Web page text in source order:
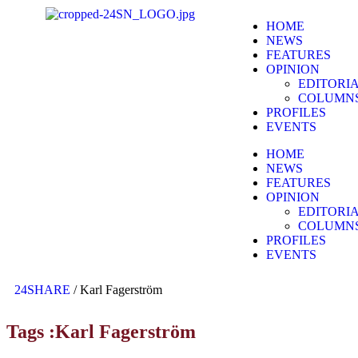
HOME
NEWS
FEATURES
OPINION
PROFILES
EVENTS
HOME
NEWS
FEATURES
OPINION
PROFILES
EVENTS
24SHARE /Karl Fagerström
Tags :Karl Fagerström